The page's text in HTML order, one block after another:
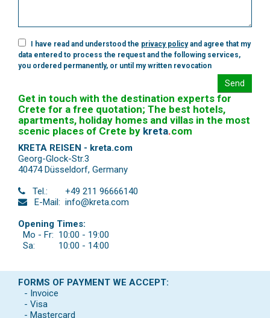
I have read and understood the privacy policyand agree that my
data entered to process the request and the following services,
you ordered permanently, or until my written revocation
Send
Get in touch with the destination experts for
Crete for a free quotation; The best hotels,
apartments, holiday homes and villas in the most
scenic places of Crete by kreta.com
KRETA REISEN - kreta.com
Georg-Glock-Str.3
40474 Düsseldorf, Germany
Tel.:
+49 211 96666140
E-Mail: info@kreta.com
Opening Times:
Mo - Fr: 10:00 - 19:00
Sa:
10:00 - 14:00
FORMS OF PAYMENT WE ACCEPT:
- Invoice
- Visa
- Mastercard